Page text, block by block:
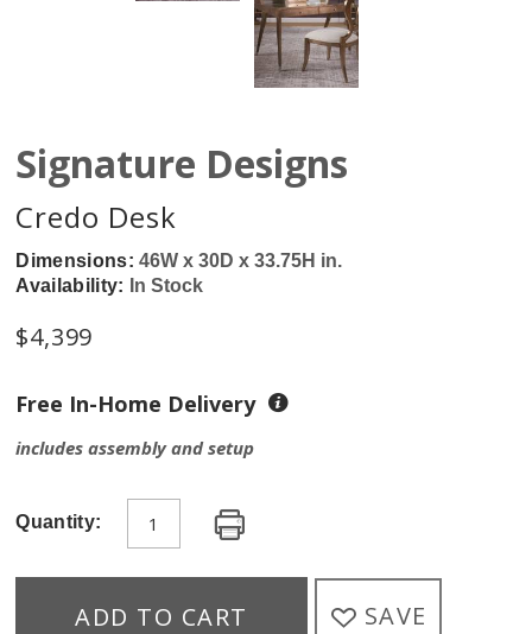
Signature Designs
Credo Desk
Dimensions:46W x 30D x 33.75H in.
Availability:
In Stock
$4,399
Free In-Home Delivery
includes assembly and setup
Quantity:
ADD TO CART SAVE